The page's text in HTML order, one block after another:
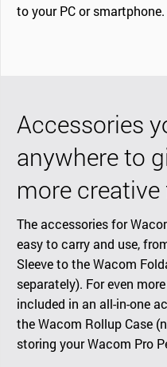
to your PC or smartphone.
Accessories
anywhere to
more
The accessories for
easy to carry and use,
Sleeve to the Wacom
separately). For even
included in an all-in-one
the Wacom Rollup Case
storing your Wacom Pro